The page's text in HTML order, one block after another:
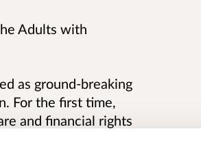
Adults with
as ground-breaking
For the first time,
and financial rights